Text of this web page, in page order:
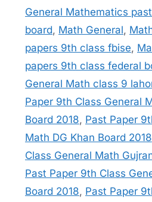
General Mathematics
board, Math General,
papers 9th class fbise,
papers 9th class federal
General Math class 9
Paper 9th Class General
Board 2018, Past Paper
Math DG Khan Board 2018
Class General Math
Past Paper 9th Class
Board 2018, Past Paper